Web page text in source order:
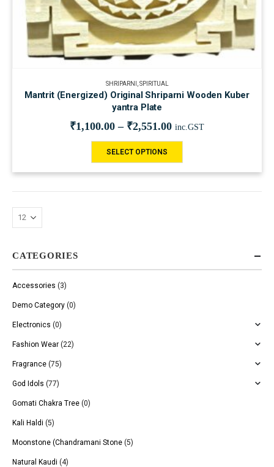
SHRIPARNI SPIRITUAL
Mantrit (Energized) Original Shriparni Wooden Kuber
yantra Plate
₹1,100.00 – ₹2,551.00 inc.GST
SELECT OPTIONS
CATEGORIES
Accessories (3)
Demo Category (0)
Electronics (0)
Fashion Wear (22)
Fragrance (75)
God Idols (77)
Gomati Chakra Tree (0)
Kali Haldi (5)
Moonstone (Chandramani Stone (5)
Natural Kaudi (4)